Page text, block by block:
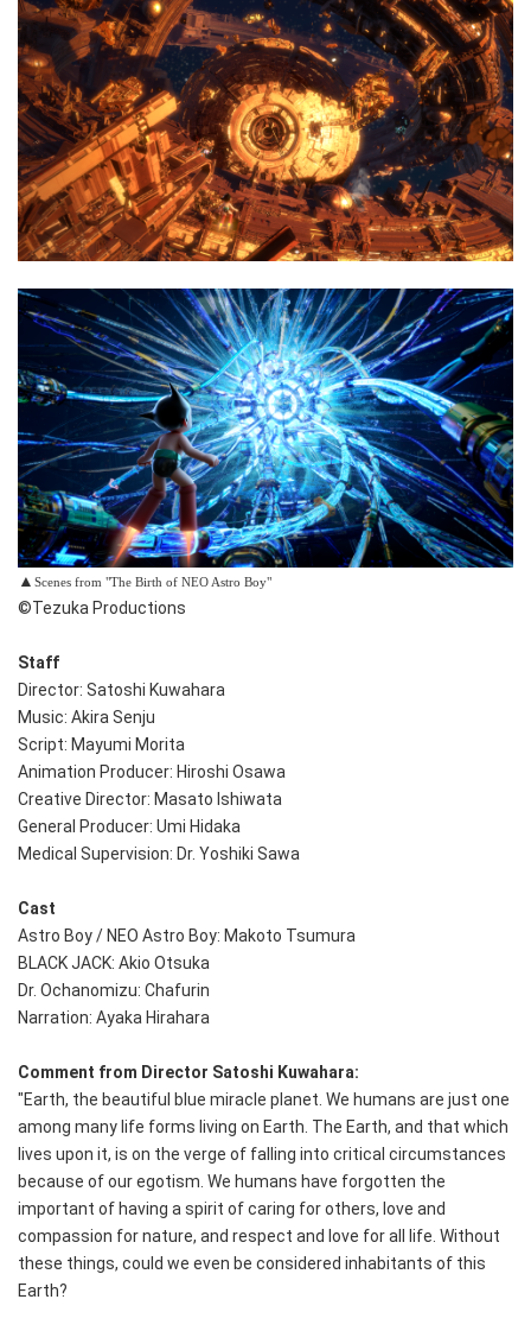
▲ Scenes from "The Birth of NEO Astro Boy"
©Tezuka Productions
Staff
Director: Satoshi Kuwahara
Music: Akira Senju
Script: Mayumi Morita
Animation Producer: Hiroshi Osawa
Creative Director: Masato Ishiwata
General Producer: Umi Hidaka
Medical Supervision: Dr. Yoshiki Sawa
Cast
Astro Boy / NEO Astro Boy: Makoto Tsumura
BLACK JACK: Akio Otsuka
Dr. Ochanomizu: Chafurin
Narration: Ayaka Hirahara
Comment from Director Satoshi Kuwahara:
"Earth, the beautiful blue miracle planet. We humans are just one
among many life forms living on Earth. The Earth, and that which
lives upon it, is on the verge of falling into critical circumstances
because of our egotism. We humans have forgotten the
important of having a spirit of caring for others, love and
compassion for nature, and respect and love for all life. Without
these things, could we even be considered inhabitants of this
Earth?